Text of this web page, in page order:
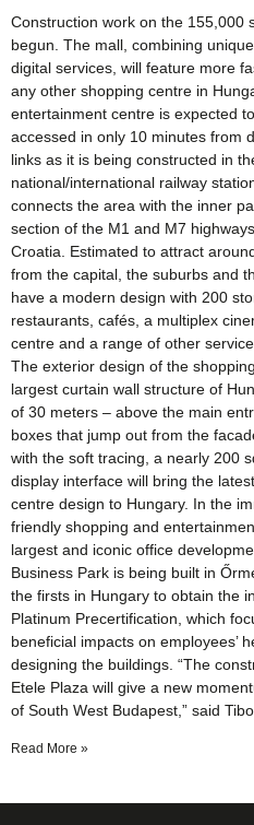
Construction work on the 155,000
begun. The mall, combining
digital services, will feature more
any other shopping centre in
entertainment centre is expected
accessed in only 10 minutes from
links as it is being constructed in
national/international railway
connects the area with the inner
section of the M1 and M7
Croatia. Estimated to attract
from the capital, the suburbs and
have a modern design with 200
restaurants, cafés, a multiplex
centre and a range of other
The exterior design of the
largest curtain wall structure of
of 30 meters – above the main
boxes that jump out from the
with the soft tracing, a nearly 200
display interface will bring the
centre design to Hungary. In the
friendly shopping and
largest and iconic office
Business Park is being built in
the firsts in Hungary to obtain the
Platinum Precertification, which
beneficial impacts on employees’
designing the buildings. “The
Etele Plaza will give a new
of South West Budapest,” said
Read More »